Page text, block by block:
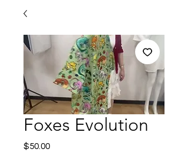
Foxes Evolution
$50.00Price